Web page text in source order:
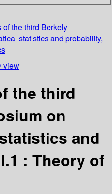
of the third Berkely
statistics and probability,
view
the third
on
and
: Theory of